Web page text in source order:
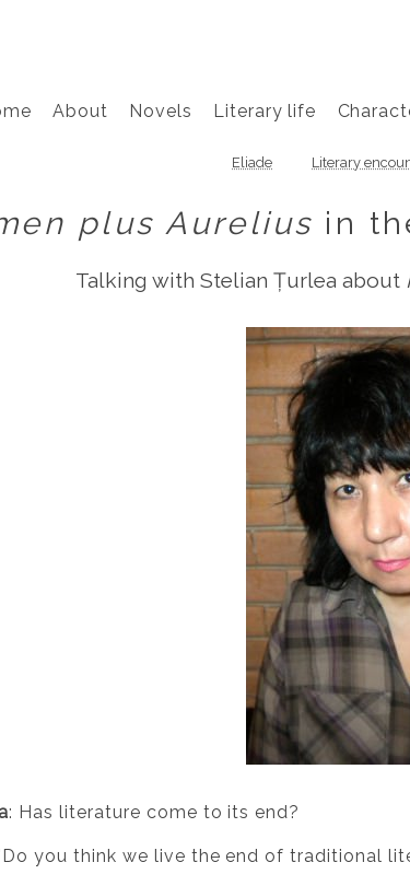
About Novels Literary life
Eliade Literary
plus Aurelius in
Talking with Stelian Țurlea about
: Has literature come to its end?
you think we live the end of traditional